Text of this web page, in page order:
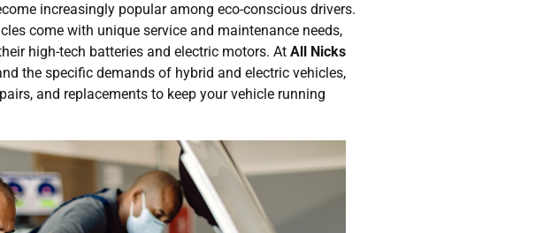
increasingly popular among eco-conscious drivers.
come with unique service and maintenance needs,
high-tech batteries and electric motors. AtAll Nicks
the specific demands of hybrid and electric vehicles,
and replacements to keep your vehicle running